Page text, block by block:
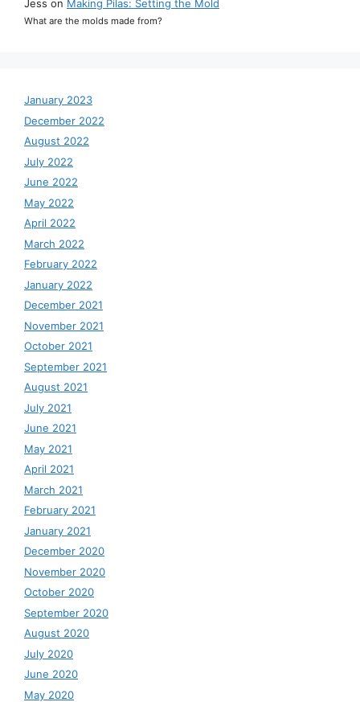
Jess on Making Pilas: Setting the Mold
What are the molds made from?
January 2023
December 2022
August 2022
July 2022
June 2022
May 2022
April 2022
March 2022
February 2022
January 2022
December 2021
November 2021
October 2021
September 2021
August 2021
July 2021
June 2021
May 2021
April 2021
March 2021
February 2021
January 2021
December 2020
November 2020
October 2020
September 2020
August 2020
July 2020
June 2020
May 2020